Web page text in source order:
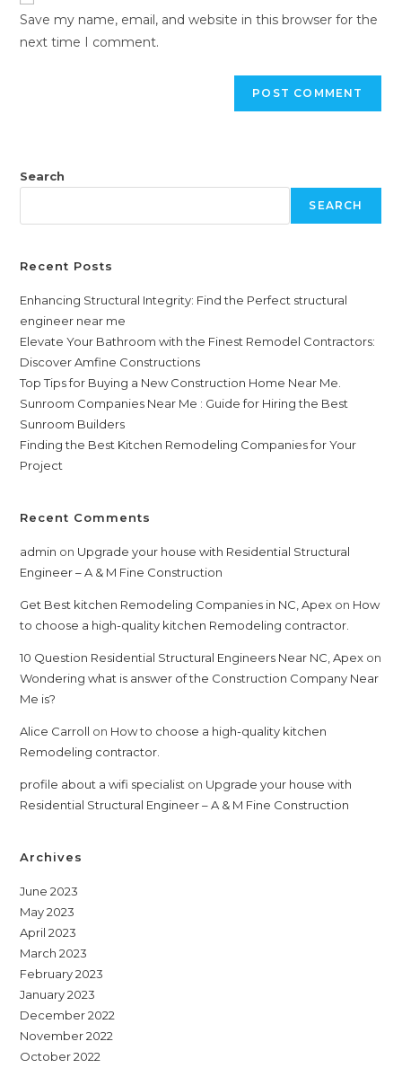
Save my name, email, and website in this browser for the
next time I comment.
Search
SEARCH
Recent Posts
Enhancing Structural Integrity: Find the Perfect structural
engineer near me
Elevate Your Bathroom with the Finest Remodel Contractors:
Discover Amfine Constructions
Top Tips for Buying a New Construction Home Near Me.
Sunroom Companies Near Me : Guide for Hiring the Best
Sunroom Builders
Finding the Best Kitchen Remodeling Companies for Your
Project
Recent Comments
admin on Upgrade your house with Residential Structural
Engineer – A & M Fine Construction
Get Best kitchen Remodeling Companies in NC, Apex on How
to choose a high-quality kitchen Remodeling contractor.
10 Question Residential Structural Engineers Near NC, Apex on
Wondering what is answer of the Construction Company Near
Me is?
Alice Carroll on How to choose a high-quality kitchen
Remodeling contractor.
profile about a wifi specialist on Upgrade your house with
Residential Structural Engineer – A & M Fine Construction
Archives
June 2023
May 2023
April 2023
March 2023
February 2023
January 2023
December 2022
November 2022
October 2022